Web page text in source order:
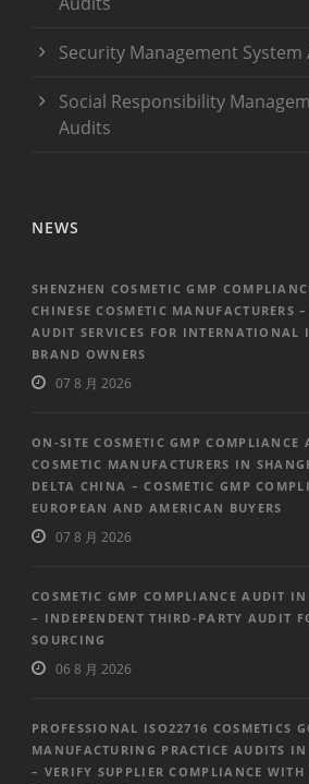
Security Management System
Social Responsibility
Audits
NEWS
SHENZHEN COSMETIC GMP
CHINESE COSMETIC MANUFACTURERS
AUDIT SERVICES FOR INTERNATIONAL
BRAND OWNERS
07 8 月 2026
ON-SITE COSMETIC GMP COMPLIANCE
COSMETIC MANUFACTURERS IN
DELTA CHINA – COSMETIC GMP
EUROPEAN AND AMERICAN BUYERS
07 8 月 2026
COSMETIC GMP COMPLIANCE AUDIT
– INDEPENDENT THIRD-PARTY AUDIT
SOURCING
06 8 月 2026
PROFESSIONAL ISO22716 COSMETICS
MANUFACTURING PRACTICE AUDITS
– VERIFY SUPPLIER COMPLIANCE